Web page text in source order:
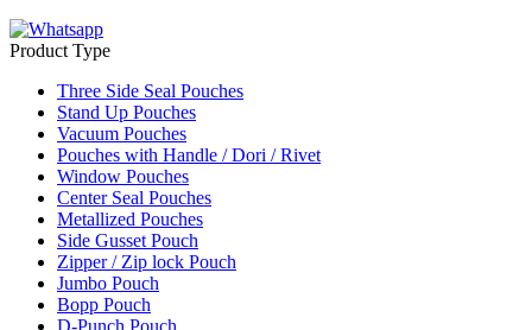
Product Type
Three Side Seal Pouches
Stand Up Pouches
Vacuum Pouches
Pouches with Handle / Dori / Rivet
Window Pouches
Center Seal Pouches
Metallized Pouches
Side Gusset Pouch
Zipper / Zip lock Pouch
Jumbo Pouch
Bopp Pouch
D-Punch Pouch